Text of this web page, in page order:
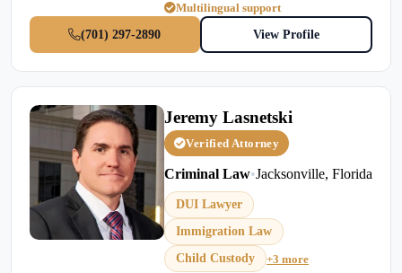
Multilingual support
(701) 297-2890
View Profile
Jeremy Lasnetski
Verified Attorney
Criminal Law•Jacksonville, Florida
DUI Lawyer
Immigration Law
Child Custody
+3 more